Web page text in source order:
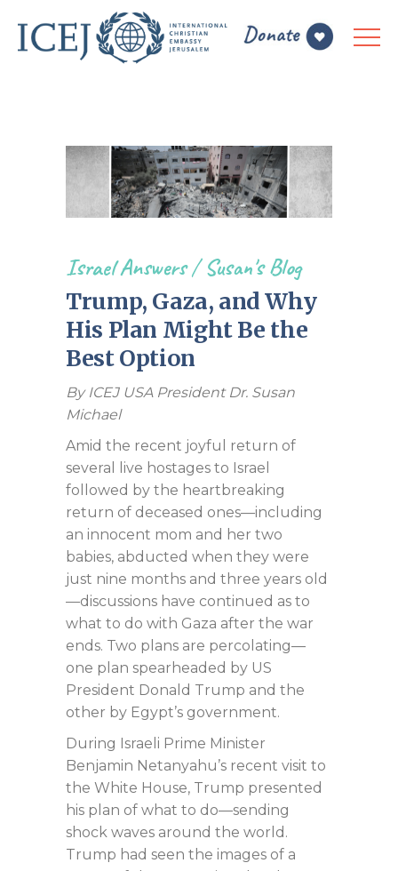
Israel Answers/Susan's Blog
Trump, Gaza, and Why
His Plan Might Be the
Best Option
By ICEJ USA President Dr. Susan
Michael
Amid the recent joyful return of
several live hostages to Israel
followed by the heartbreaking
return of deceased ones—including
an innocent mom and her two
babies, abducted when they were
just nine months and three years old
—discussions have continued as to
what to do with Gaza after the war
ends. Two plans are percolating—
one plan spearheaded by US
President Donald Trump and the
other by Egypt’s government.
During Israeli Prime Minister
Benjamin Netanyahu’s recent visit to
the White House, Trump presented
his plan of what to do—sending
shock waves around the world.
Trump had seen the images of a